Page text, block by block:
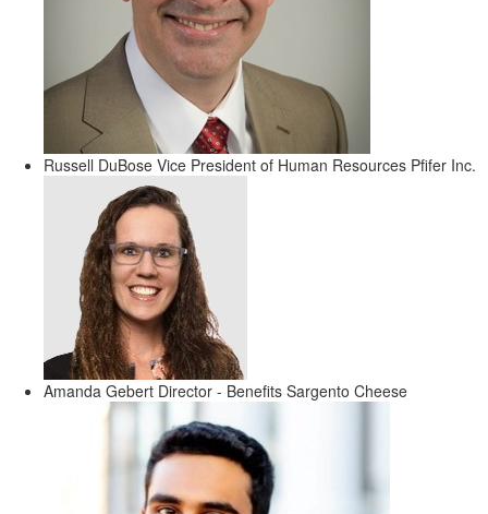
Russell DuBose Vice President of Human Resources Pfifer Inc.
Amanda Gebert Director - Benefits Sargento Cheese